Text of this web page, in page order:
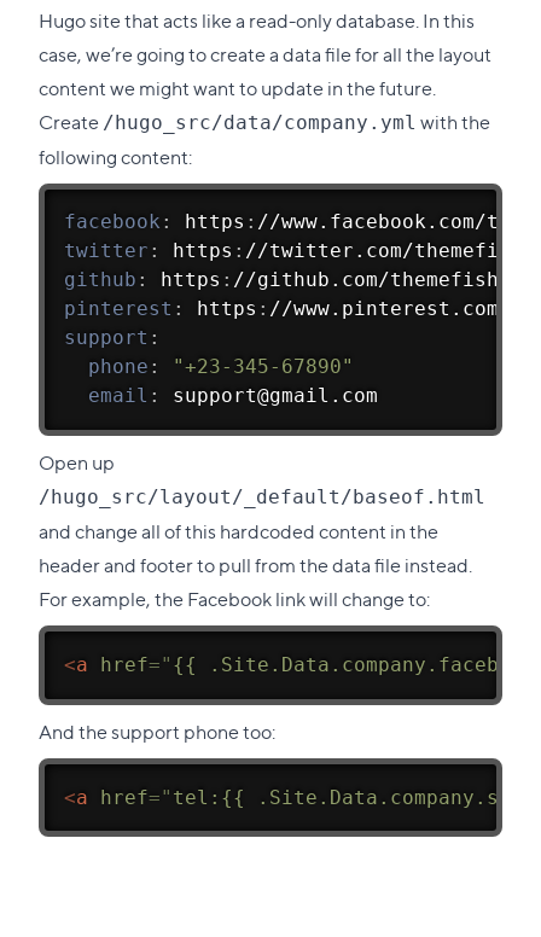
Hugo site that acts like a read-only database. In this
case, we’re going to create a data file for all the layout
content we might want to update in the future.
Create /hugo_src/data/company.yml with the
following content:
facebook : https : //www.facebook.com/
twitter : https : //twitter.com/
github : https : //github.com/themefisher/
pinterest : https : //www.pinterest.com/
support :
phone :
"+23-345-67890"
email : support@gmail.com
Open up
/hugo_src/layout/_default/baseof.html
and change all of this hardcoded content in the
header and footer to pull from the data file instead.
For example, the Facebook link will change to:
<a href=" {{
And the support phone too:
<a href=" tel:{{